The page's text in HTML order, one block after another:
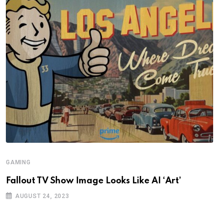
GAMING
Fallout TV Show Image Looks Like AI ‘Art’
AUGUST 24, 2023